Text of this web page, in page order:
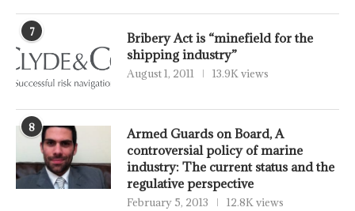
7
Bribery Act is “minefield for the
shipping industry”
August 1, 2011 13.9K views
8
Armed Guards on Board, A
controversial policy of marine
industry: The current status and the
regulative perspective
February 5, 2013 12.8K views